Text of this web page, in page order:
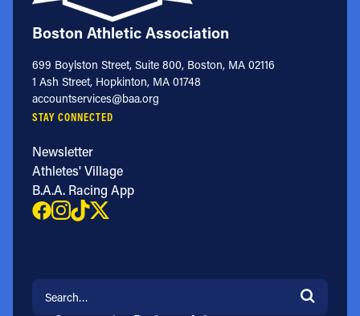
Boston Athletic Association
699 Boylston Street, Suite 800, Boston, MA 02116
1 Ash Street, Hopkinton, MA 01748
accountservices@baa.org
STAY CONNECTED
Newsletter
Athletes' Village
B.A.A. Racing App
Search for: